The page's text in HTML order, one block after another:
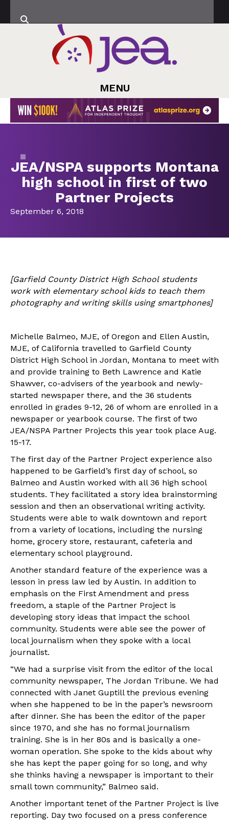
MENU
JEA/NSPA supports Montana
high school in first of two
Partner Projects
September 6, 2018
[Garfield County District High Schoolstudents
work with elementary school kids to teach them
photography and writing skills using smartphones]
Michelle Balmeo, MJE, of Oregon and Ellen Austin,
MJE, of California travelled to Garfield County
District High School in Jordan, Montana to meet with
and provide training to Beth Lawrence and Katie
Shawver, co-advisers of the yearbook and newly-
started newspaper there, and the 36 students
enrolled in grades 9-12, 26 of whom are enrolled in a
newspaper or yearbook course. The first of two
JEA/NSPA Partner Projects this year took place Aug.
15-17.
The first day of the Partner Project experience also
happened to be Garfield’s first day of school, so
Balmeo and Austin worked with all 36 high school
students. They facilitated a story idea brainstorming
session and then an observational writing activity.
Students were able to walk downtown and report
from a variety of locations, including the nursing
home, grocery store, restaurant, cafeteria and
elementary school playground.
Another standard feature of the experience was a
lesson in press law led by Austin. In addition to
emphasis on the First Amendment and press
freedom, a staple of the Partner Project is
developing story ideas that impact the school
community. Students were able see the power of
local journalism when they spoke with a local
journalist.
“We had a surprise visit from the editor of the local
community newspaper, The Jordan Tribune. We had
connected with Janet Guptill the previous evening
when she happened to be in the paper’s newsroom
after dinner. She has been the editor of the paper
since 1970, and she has no formal journalism
training. She is in her 80s and is basically a one-
woman operation. She spoke to the kids about why
she has kept the paper going for so long, and why
she thinks having a newspaper is important to their
small town community,” Balmeo said.
Another important tenet of the Partner Project is live
reporting. Day two focused on a press conference